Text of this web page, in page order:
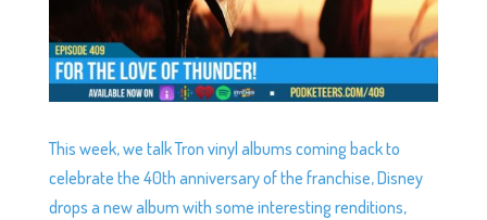
This week, we talk Tron vinyl albums coming back to
celebrate the 40th anniversary of the franchise, Disney
drops a new album with some interesting renditions,